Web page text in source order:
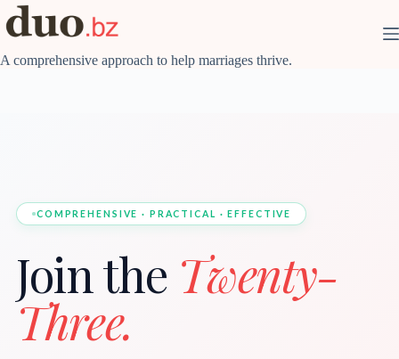
Skip
to
content
A comprehensive approach to help marriages thrive.
COMPREHENSIVE · PRACTICAL · EFFECTIVE
Join the Twenty-
Three.